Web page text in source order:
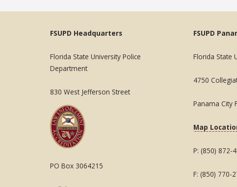
FSUPD Headquarters
Florida State University Police
Department
830 West Jefferson Street
PO Box 3064215
FSUPD
Florida State
4750
Panama City
Map
P: (850) 872-
F: (850) 770-